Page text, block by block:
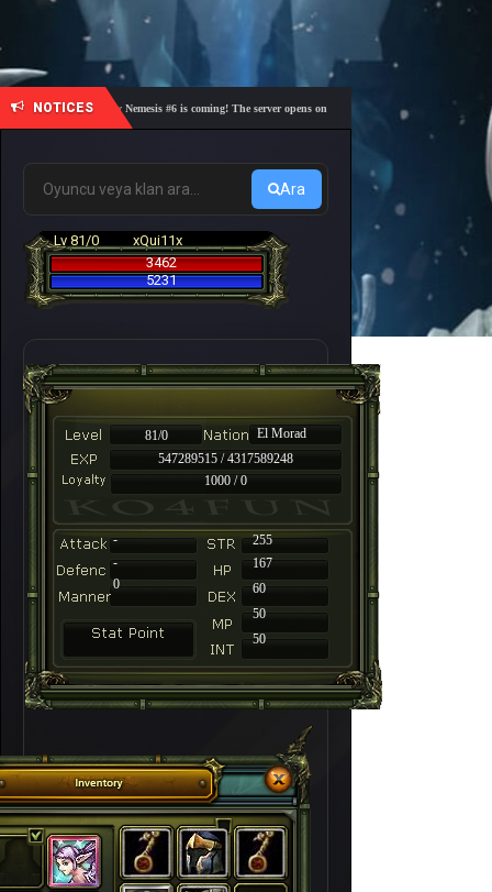
NOTICES
🎓 Academy Nemesis #6 is coming! The server opens on Friday, August 7 at 21:00 – Are you
Ara
Lv 81/0
xQui11x
3462
5231
81/0
El Morad
547289515 / 4317589248
1000 / 0
-
255
-
167
60
50
50
0